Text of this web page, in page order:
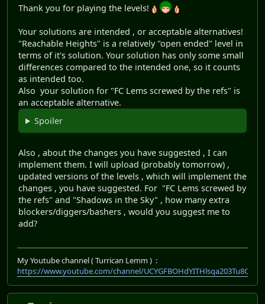
Thank you for playing the levels!
Your solutions are intended , or acceptable alternatives!
"Reachable Heights" is a relatively "open ended" level in
terms of it's solution. Your solution has only some small
differences compared to the intended one, so it counts
as intended too.
Also your solution for "FC Lems screwed by the refs" is
an acceptable alternative.
Spoiler
Also , about the changes you have suggested , I can
implement them. I will upload (probably tomorrow) ,
updated versions of the levels , which will implement the
changes , you have suggested. For "FC Lems screwed by
the refs" and "Shadows in the Sky" , how many extra
blockers/diggers/bashers , would you suggest me to
add?
My Youtube channel ( Turrican Lemm ) :
https://www.youtube.com/channel/UCYGFBOHdYITHlsqa203Tu8Q